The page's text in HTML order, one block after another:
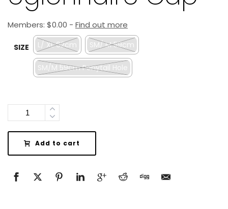
Members: $0.00 - Find out more
SIZE L/ XL 62cm SM/ M 59cm
SM/M 59cm Ponytail Hole
Quantity
Add to cart